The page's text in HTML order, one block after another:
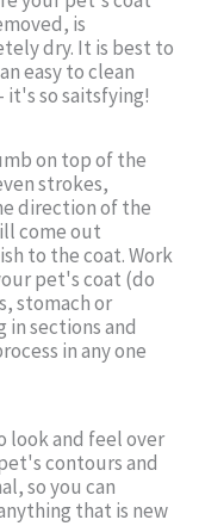
is
dry. It is best to
easy to clean
it's so saitsfying!
on top of the
strokes,
direction of the
come out
to the coat. Work
pet's coat (do
stomach or
in sections and
in any one
look and feel over
contours and
so you can
that is new